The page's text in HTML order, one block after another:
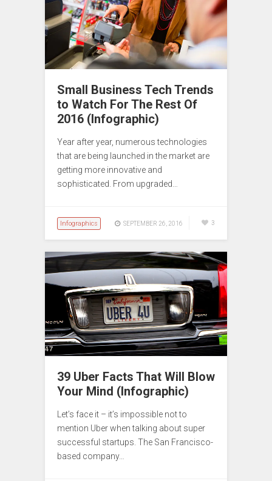
Small Business Tech Trends
to Watch For The Rest Of
2016 (Infographic)
Year after year, numerous technologies
that are being launched in the market are
getting more innovative and
sophisticated. From upgraded…
Infographics SEPTEMBER 26, 2016 3
39 Uber Facts That Will Blow
Your Mind (Infographic)
Let’s face it – it’s impossible not to
mention Uber when talking about super
successful startups. The San Francisco-
based company…